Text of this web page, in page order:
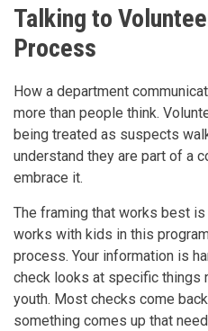
Talking to
Process
How a department
more than people think.
being treated as suspects
understand they are part of a
embrace it.
The framing that works best
works with kids in this
process. Your information is
check looks at specific things
youth. Most checks come
something comes up that